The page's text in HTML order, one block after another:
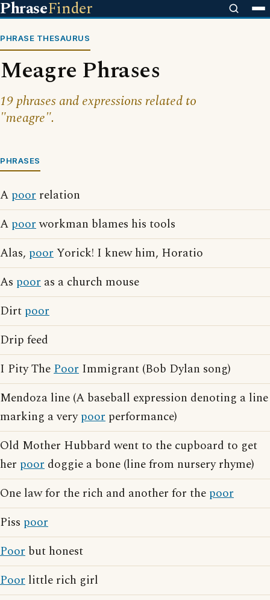
PhraseFinder
PHRASE THESAURUS
Meagre Phrases
19 phrases and expressions related to
"meagre".
PHRASES
A poor relation
A poorworkman blames his tools
Alas, poorYorick! I knew him, Horatio
As poor as a church mouse
Dirt poor
Drip feed
I Pity ThePoor Immigrant (Bob Dylan song)
Mendoza line (A baseball expression denoting a line
marking a verypoor performance)
Old Mother Hubbard went to the cupboard to get
her poor doggie a bone (line from nursery rhyme)
One law for the rich and another for the poor
Piss poor
Poor but honest
Poor little rich girl